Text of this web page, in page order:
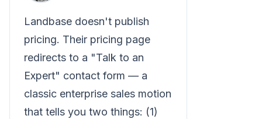
Landbase doesn't publish
pricing. Their pricing page
redirects to a "Talk to an
Expert" contact form — a
classic enterprise sales motion
that tells you two things: (1)